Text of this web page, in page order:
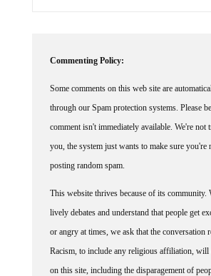
Commenting Policy:
Some comments on this web site are
through our Spam protection systems. Please
comment isn't immediately available. We're not
you, the system just wants to make sure you're
posting random spam.
This website thrives because of its community.
lively debates and understand that people get
or angry at times, we ask that the conversation
Racism, to include any religious affiliation, will
on this site, including the disparagement of